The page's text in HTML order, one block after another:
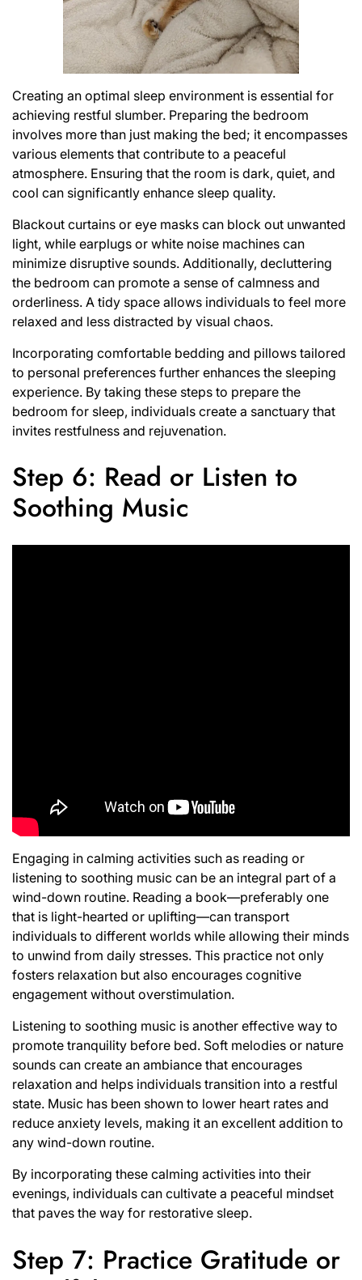
Creating an optimal sleep environment is essential for
achieving restful slumber. Preparing the bedroom
involves more than just making the bed; it encompasses
various elements that contribute to a peaceful
atmosphere. Ensuring that the room is dark, quiet, and
cool can significantly enhance sleep quality.
Blackout curtains or eye masks can block out unwanted
light, while earplugs or white noise machines can
minimize disruptive sounds. Additionally, decluttering
the bedroom can promote a sense of calmness and
orderliness. A tidy space allows individuals to feel more
relaxed and less distracted by visual chaos.
Incorporating comfortable bedding and pillows tailored
to personal preferences further enhances the sleeping
experience. By taking these steps to prepare the
bedroom for sleep, individuals create a sanctuary that
invites restfulness and rejuvenation.
Step 6: Read or Listen to
Soothing Music
Engaging in calming activities such as reading or
listening to soothing music can be an integral part of a
wind-down routine. Reading a book—preferably one
that is light-hearted or uplifting—can transport
individuals to different worlds while allowing their minds
to unwind from daily stresses. This practice not only
fosters relaxation but also encourages cognitive
engagement without overstimulation.
Listening to soothing music is another effective way to
promote tranquility before bed. Soft melodies or nature
sounds can create an ambiance that encourages
relaxation and helps individuals transition into a restful
state. Music has been shown to lower heart rates and
reduce anxiety levels, making it an excellent addition to
any wind-down routine.
By incorporating these calming activities into their
evenings, individuals can cultivate a peaceful mindset
that paves the way for restorative sleep.
Step 7: Practice Gratitude or